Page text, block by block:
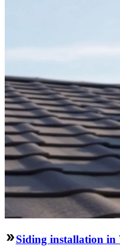
Siding installation